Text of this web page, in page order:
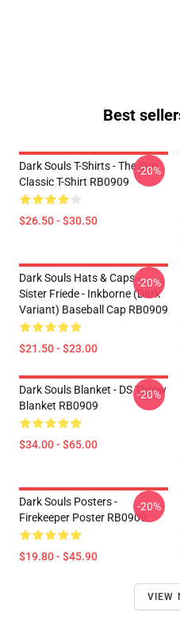
Best
Dark Souls T-Shirts - The Sun
Classic T-Shirt RB0909
$26.50 - $30.50
-20%
Dark Souls Hats & Caps -
Sister Friede - Inkborne (dark
Variant) Baseball Cap RB0909
$21.50 - $23.00
-20%
Dark Souls Blanket - DS Throw
Blanket RB0909
$34.00 - $65.00
-20%
Dark Souls Posters -
Firekeeper Poster RB0909
$19.80 - $45.90
-20%
VIEW